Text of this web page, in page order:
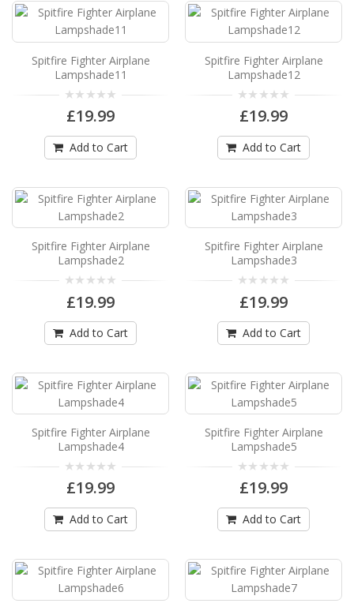
Spitfire Fighter Airplane Drum Lampshade10
Available in 3 sizes Can be hung from the
ceiling..
£19.99
Spitfire Fighter Airplane Lampshade11
Available in 3 sizes Can be hung from the
ceiling..
£19.99
Add to Cart
Spitfire Fighter Airplane Lampshade12
Spitfire Fighter Airplane Drum Lampshade12
Available in 3 sizes Can be hung from the
£19.99
Add to Cart
Spitfire Fighter Airplane Lampshade2
Spitfire Fighter Airplane Drum Lampshade2
..
Add to Cart
Spitfire Fighter Airplane
Lampshade11
£19.99
Add to Cart
Spitfire Fighter Airplane
Lampshade12
£19.99
Add to Cart
Spitfire Fighter Airplane
Lampshade2
£19.99
Add to Cart
Spitfire Fighter Airplane
Lampshade3
£19.99
Add to Cart
Spitfire Fighter Airplane
Lampshade4
£19.99
Add to Cart
Spitfire Fighter Airplane
Lampshade5
£19.99
Add to Cart